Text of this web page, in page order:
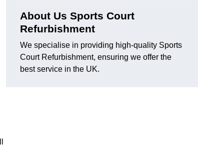
About Us Sports Court
Refurbishment
We specialise in providing high-quality Sports
Court Refurbishment, ensuring we offer the
best service in the UK.